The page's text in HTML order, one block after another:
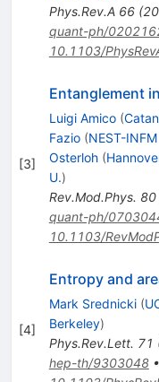
Phys.Rev.A 66(
quant-ph/
10.1103/
[3]
Entanglement
Luigi Amico (
Fazio (NEST-INFM
Osterloh (
U.)
Rev.Mod.Phys. 80
quant-ph/
10.1103/
[4]
Entropy and
Mark Srednicki (
Berkeley)
Phys.Rev.Lett. 71
hep-th/9303048•